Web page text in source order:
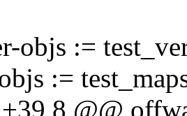
objs :=
:=
@@